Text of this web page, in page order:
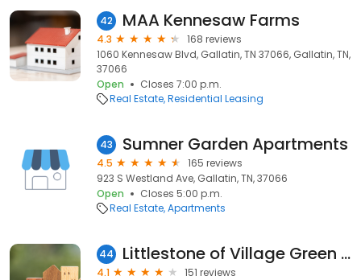
42 MAA Kennesaw Farms
4.3
168 reviews
1060 Kennesaw Blvd, Gallatin, TN 37066, Gallatin, TN,
37066
Open
Closes 7:00 p.m.
Real Estate Residential Leasing
43 Sumner Garden Apartments
4.5
165 reviews
923 S Westland Ave, Gallatin, TN, 37066
Open
Closes 5:00 p.m.
Real Estate Apartments
44 Littlestone of Village Green Apartments
4.1
151 reviews